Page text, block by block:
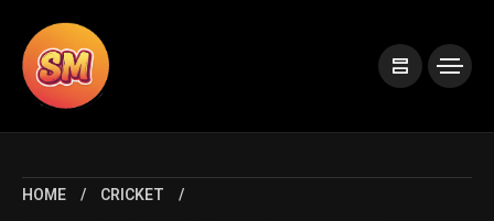
HOME
CRICKET